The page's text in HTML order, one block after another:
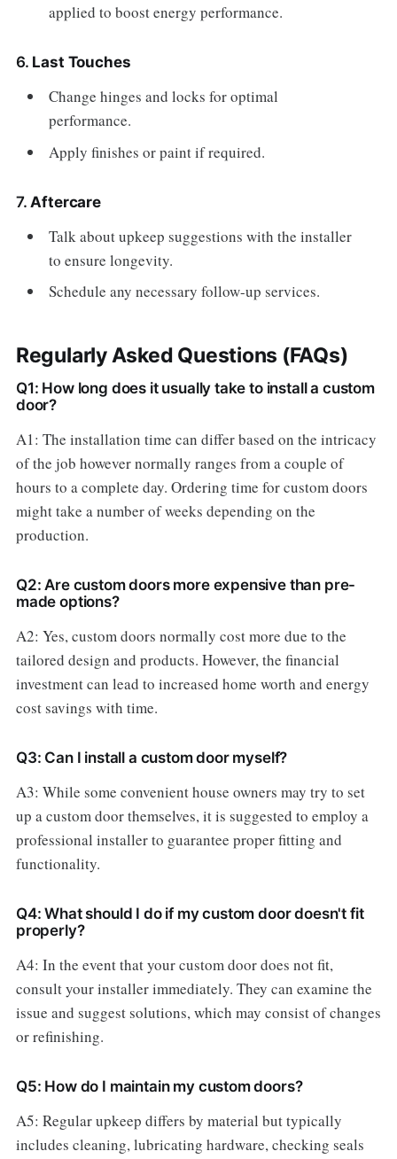
applied to boost energy performance.
6. Last Touches
Change hinges and locks for optimal
performance.
Apply finishes or paint if required.
7. Aftercare
Talk about upkeep suggestions with the installer
to ensure longevity.
Schedule any necessary follow-up services.
Regularly Asked Questions (FAQs)
Q1: How long does it usually take to install a custom
door?
A1: The installation time can differ based on the intricacy
of the job however normally ranges from a couple of
hours to a complete day. Ordering time for custom doors
might take a number of weeks depending on the
production.
Q2: Are custom doors more expensive than pre-
made options?
A2: Yes, custom doors normally cost more due to the
tailored design and products. However, the financial
investment can lead to increased home worth and energy
cost savings with time.
Q3: Can I install a custom door myself?
A3: While some convenient house owners may try to set
up a custom door themselves, it is suggested to employ a
professional installer to guarantee proper fitting and
functionality.
Q4: What should I do if my custom door doesn't fit
properly?
A4: In the event that your custom door does not fit,
consult your installer immediately. They can examine the
issue and suggest solutions, which may consist of changes
or refinishing.
Q5: How do I maintain my custom doors?
A5: Regular upkeep differs by material but typically
includes cleaning, lubricating hardware, checking seals